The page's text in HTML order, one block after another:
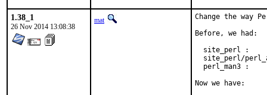
1.38_1
26 Nov 2014 13:08:38
mat
Change the way
Before, we had:
site_perl :
site_perl/
perl_man3 :
Now we have: